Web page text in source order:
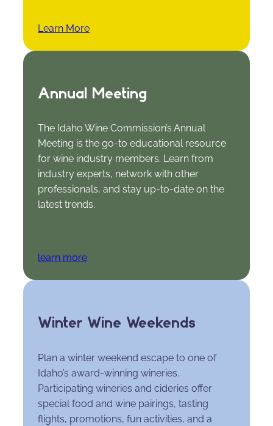
Learn More
Annual Meeting
The Idaho Wine Commission’s Annual
Meeting is the go-to educational resource
for wine industry members. Learn from
industry experts, network with other
professionals, and stay up-to-date on the
latest trends.
learn more
Winter Wine Weekends
Plan a winter weekend escape to one of
Idaho’s award-winning wineries.
Participating wineries and cideries offer
special food and wine pairings, tasting
flights, promotions, fun activities, and a